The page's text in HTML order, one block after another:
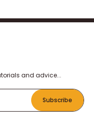
and advice...
Subscribe